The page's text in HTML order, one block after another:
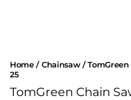
Home Chainsaw
TomGreen
25
TomGreen Chain